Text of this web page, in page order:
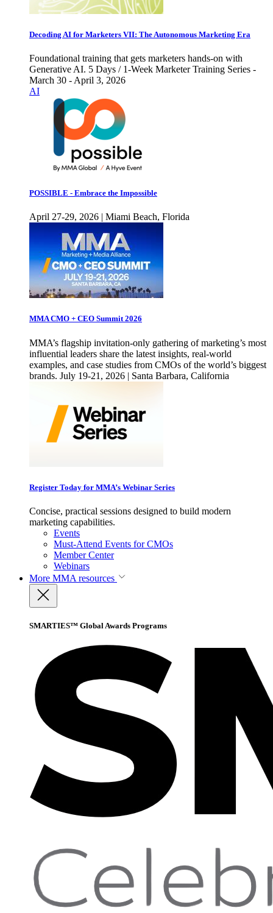
Decoding AI for Marketers VII: The Autonomous Marketing Era
Foundational training that gets marketers hands-on with
Generative AI. 5 Days / 1-Week Marketer Training Series -
March 30 - April 3, 2026
AI
POSSIBLE - Embrace the Impossible
April 27-29, 2026 | Miami Beach, Florida
MMA CMO + CEO Summit 2026
MMA’s flagship invitation-only gathering of marketing’s most
influential leaders share the latest insights, real-world
examples, and case studies from CMOs of the world’s biggest
brands. July 19-21, 2026 | Santa Barbara, California
Register Today for MMA’s Webinar Series
Concise, practical sessions designed to build modern
marketing capabilities.
Events
Must-Attend Events for CMOs
Member Center
Webinars
More MMA resources
SMARTIES™ Global Awards Programs